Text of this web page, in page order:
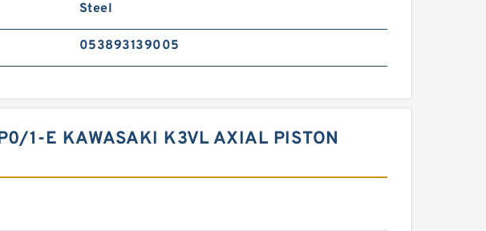
Steel
053893139005
1-E KAWASAKI K3VL AXIAL PISTON